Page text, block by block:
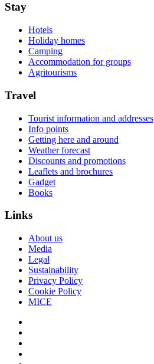
Stay
Hotels
Holiday homes
Camping
Accommodation for groups
Agritourisms
Travel
Tourist information and addresses
Info points
Getting here and around
Weather forecast
Discounts and promotions
Leaflets and brochures
Gadget
Books
Links
About us
Media
Legal
Sustainability
Privacy Policy
Cookie Policy
MICE